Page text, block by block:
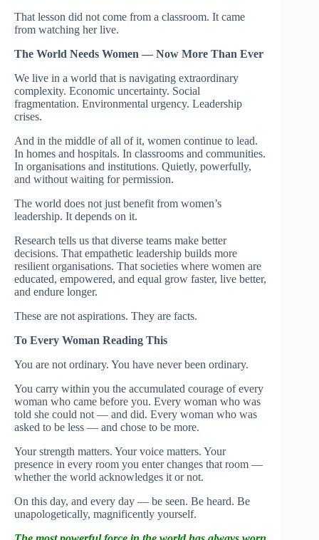
That lesson did not come from a classroom. It came
from watching her live.
The World Needs Women — Now More Than Ever
We live in a world that is navigating extraordinary
complexity. Economic uncertainty. Social
fragmentation. Environmental urgency. Leadership
crises.
And in the middle of all of it, women continue to lead.
In homes and hospitals. In classrooms and communities.
In organisations and institutions. Quietly, powerfully,
and without waiting for permission.
The world does not just benefit from women’s
leadership. It depends on it.
Research tells us that diverse teams make better
decisions. That empathetic leadership builds more
resilient organisations. That societies where women are
educated, empowered, and equal grow faster, live better,
and endure longer.
These are not aspirations. They are facts.
To Every Woman Reading This
You are not ordinary. You have never been ordinary.
You carry within you the accumulated courage of every
woman who came before you. Every woman who was
told she could not — and did. Every woman who was
asked to be less — and chose to be more.
Your strength matters. Your voice matters. Your
presence in every room you enter changes that room —
whether the world acknowledges it or not.
On this day, and every day — be seen. Be heard. Be
unapologetically, magnificently yourself.